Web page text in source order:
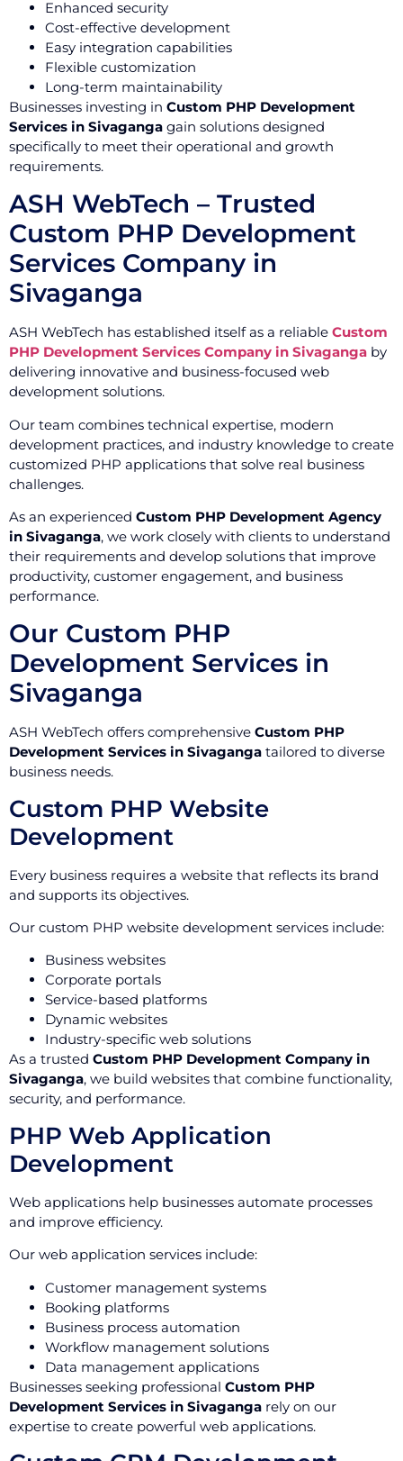
Enhanced security
Cost-effective development
Easy integration capabilities
Flexible customization
Long-term maintainability
Businesses investing in Custom PHP Development
Services in Sivaganga gain solutions designed
specifically to meet their operational and growth
requirements.
ASH WebTech – Trusted
Custom PHP Development
Services Company in
Sivaganga
ASH WebTech has established itself as a reliable Custom
PHP Development Services Company in Sivaganga by
delivering innovative and business-focused web
development solutions.
Our team combines technical expertise, modern
development practices, and industry knowledge to create
customized PHP applications that solve real business
challenges.
As an experienced Custom PHP Development Agency
in Sivaganga, we work closely with clients to understand
their requirements and develop solutions that improve
productivity, customer engagement, and business
performance.
Our Custom PHP
Development Services in
Sivaganga
ASH WebTech offers comprehensive Custom PHP
Development Services in Sivaganga tailored to diverse
business needs.
Custom PHP Website
Development
Every business requires a website that reflects its brand
and supports its objectives.
Our custom PHP website development services include:
Business websites
Corporate portals
Service-based platforms
Dynamic websites
Industry-specific web solutions
As a trusted Custom PHP Development Company in
Sivaganga, we build websites that combine functionality,
security, and performance.
PHP Web Application
Development
Web applications help businesses automate processes
and improve efficiency.
Our web application services include:
Customer management systems
Booking platforms
Business process automation
Workflow management solutions
Data management applications
Businesses seeking professional Custom PHP
Development Services in Sivaganga rely on our
expertise to create powerful web applications.